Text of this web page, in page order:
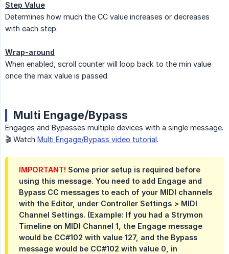
Step Value
Determines how much the CC value increases or decreases
with each step.
Wrap-around
When enabled, scroll counter will loop back to the min value
once the max value is passed.
Multi Engage/Bypass
Engages and Bypasses multiple devices with a single message.
🎬 Watch Multi Engage/Bypass video tutorial.
IMPORTANT! Some prior setup is required before
using this message. You need to add Engage and
Bypass CC messages to each of your MIDI channels
with the Editor, under Controller Settings > MIDI
Channel Settings. (Example: If you had a Strymon
Timeline on MIDI Channel 1, the Engage message
would be CC#102 with value 127, and the Bypass
message would be CC#102 with value 0, in